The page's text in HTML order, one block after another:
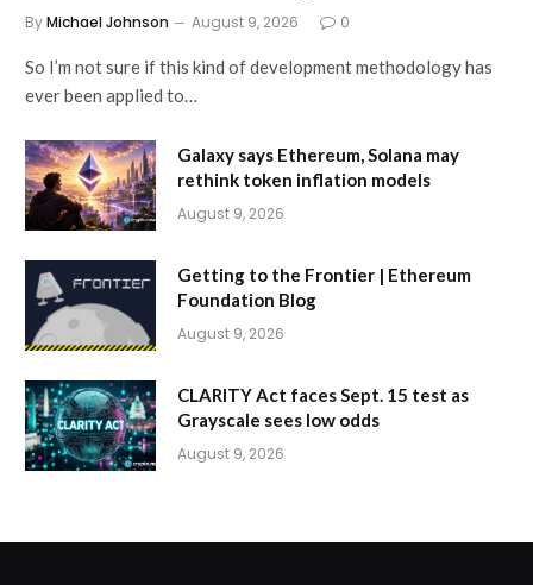
ByMichael Johnson August 9, 2026 0
So I’m not sure if this kind of development methodology has
ever been applied to…
Galaxy says Ethereum, Solana may
rethink token inflation models
August 9, 2026
Getting to the Frontier | Ethereum
Foundation Blog
August 9, 2026
CLARITY Act faces Sept. 15 test as
Grayscale sees low odds
August 9, 2026